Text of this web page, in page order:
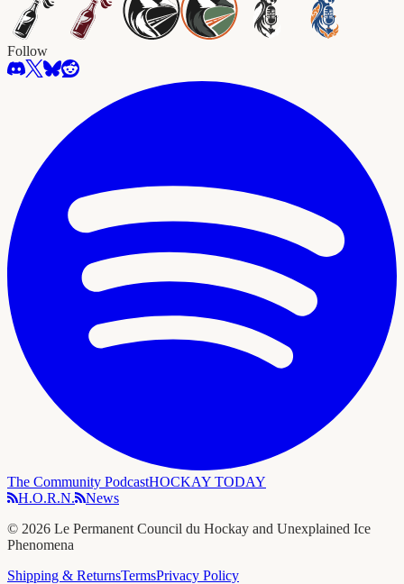
Follow
The Community PodcastHOCKAY TODAY
H.O.R.N.
News
© 2026 Le Permanent Council du Hockay and Unexplained Ice
Phenomena
Shipping & ReturnsTermsPrivacy Policy